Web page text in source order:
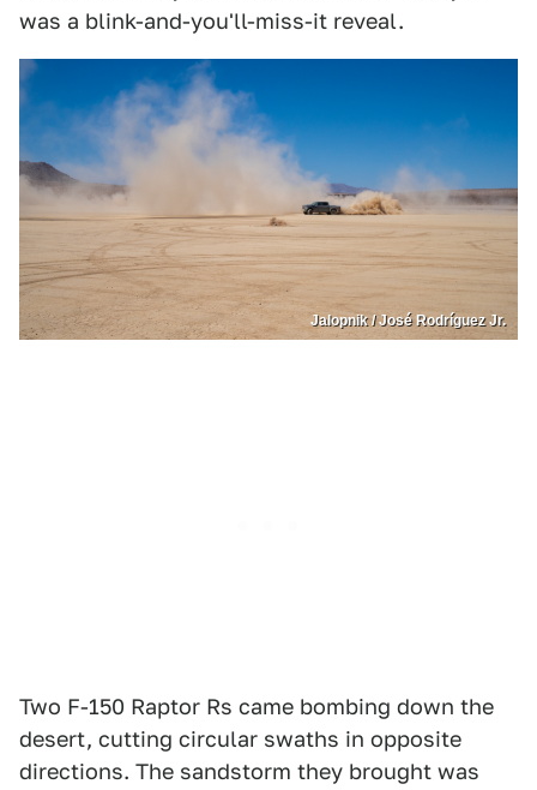
was a blink-and-you'll-miss-it reveal.
Jalopnik / José Rodríguez Jr.
Two F-150 Raptor Rs came bombing down the
desert, cutting circular swaths in opposite
directions. The sandstorm they brought was